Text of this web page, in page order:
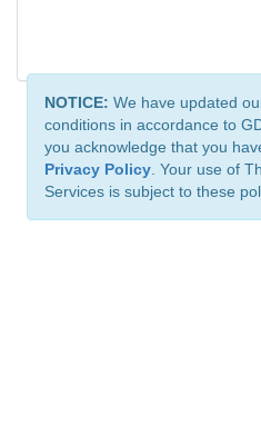
NOTICE: We have updated
conditions in accordance to
you acknowledge that you
Privacy Policy . Your use of
Services is subject to these